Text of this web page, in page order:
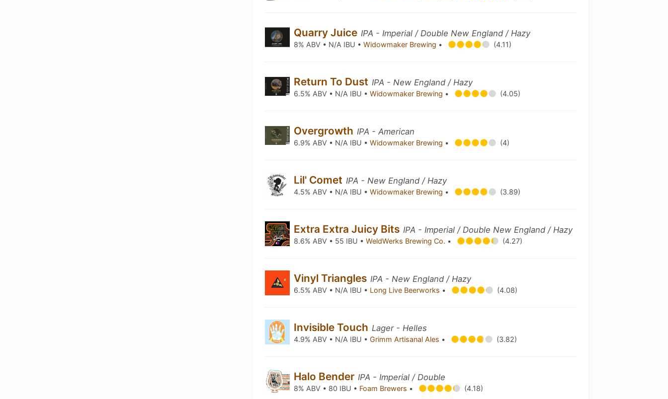
Quarry Juice IPA - Imperial / Double New England / Hazy
8% ABV • N/A IBU •Widowmaker Brewing • (4.11)
Return To Dust IPA - New England / Hazy
6.5% ABV • N/A IBU •Widowmaker Brewing • (4.05)
Overgrowth IPA - American
6.9% ABV • N/A IBU •Widowmaker Brewing • (4)
Lil' Comet IPA - New England / Hazy
4.5% ABV • N/A IBU •Widowmaker Brewing • (3.89)
Extra Extra Juicy Bits IPA - Imperial / Double New England / Hazy
8.6% ABV • 55 IBU •WeldWerks Brewing Co. • (4.27)
Vinyl Triangles IPA - New England / Hazy
6.5% ABV • N/A IBU • Long Live Beerworks • (4.08)
Invisible Touch Lager - Helles
4.9% ABV • N/A IBU •Grimm Artisanal Ales • (3.82)
Halo Bender IPA - Imperial / Double
8% ABV • 80 IBU • Foam Brewers • (4.18)